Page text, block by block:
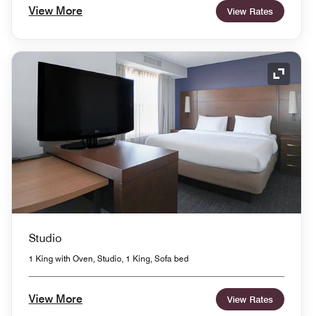
View More View Rates
Studio
1 King with Oven, Studio, 1 King, Sofa bed
View More View Rates